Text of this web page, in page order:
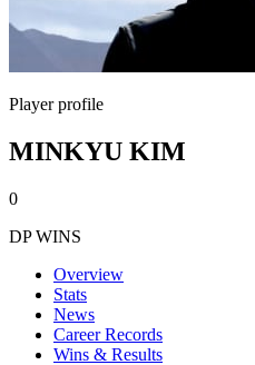
Player profile
MINKYU KIM
0
DP WINS
Overview
Stats
News
Career Records
Wins & Results